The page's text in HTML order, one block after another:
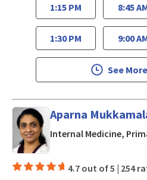
1:15 PM
1:30 PM
8:45
9:00
See
Aparna
Internal Medicine,
4.7 out of 5 | 254